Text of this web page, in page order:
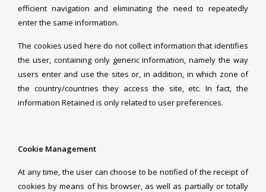
efficient navigation and eliminating the need to repeatedly
enter the same information.
The cookies used here do not collect information that identifies
the user, containing only generic information, namely the way
users enter and use the sites or, in addition, in which zone of
the country/countries they access the site, etc. In fact, the
information Retained is only related to user preferences.
Cookie Management
At any time, the user can choose to be notified of the receipt of
cookies by means of his browser, as well as partially or totally